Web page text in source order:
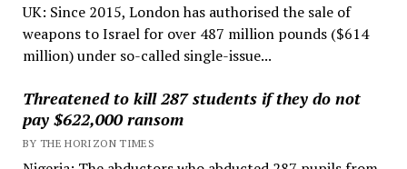
UK: Since 2015, London has authorised the sale of
weapons to Israel for over 487 million pounds ($614
million) under so-called single-issue...
Threatened to kill 287 students if they do not
pay $622,000 ransom
BY THE HORIZON TIMES